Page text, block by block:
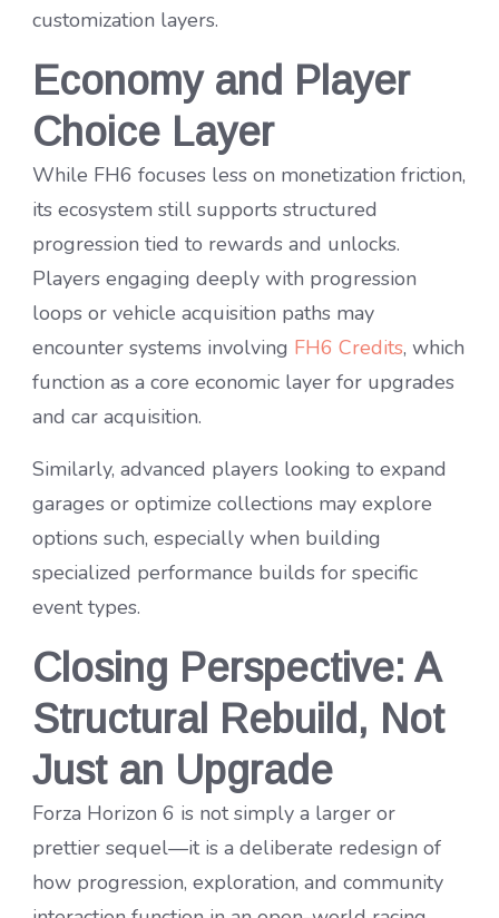
customization layers.
Economy and Player
Choice Layer
While FH6 focuses less on monetization friction,
its ecosystem still supports structured
progression tied to rewards and unlocks.
Players engaging deeply with progression
loops or vehicle acquisition paths may
encounter systems involving FH6 Credits, which
function as a core economic layer for upgrades
and car acquisition.
Similarly, advanced players looking to expand
garages or optimize collections may explore
options such, especially when building
specialized performance builds for specific
event types.
Closing Perspective: A
Structural Rebuild, Not
Just an Upgrade
Forza Horizon 6 is not simply a larger or
prettier sequel—it is a deliberate redesign of
how progression, exploration, and community